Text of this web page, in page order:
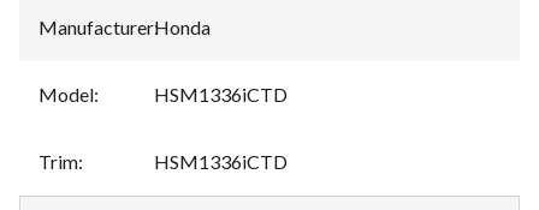
Manufacturer:Honda
Model: HSM1336iCTD
Trim: HSM1336iCTD